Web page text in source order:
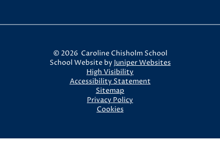
© 2026 Caroline Chisholm School
School Website by Juniper Websites
High Visibility
Accessibility Statement
Sitemap
Privacy Policy
Cookies